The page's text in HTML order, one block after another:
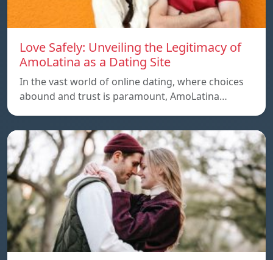
Love Safely: Unveiling the Legitimacy of
AmoLatina as a Dating Site
In the vast world of online dating, where choices
abound and trust is paramount, AmoLatina…